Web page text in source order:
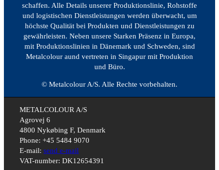
schaffen. Alle Details unserer Produktionslinie, Rohstoffe
und logistischen Dienstleistungen werden überwacht, um
höchste Qualität bei Produkten und Dienstleistungen zu
gewährleisten. Neben unsere Starken Präsenz in Europa,
mit Produktionslinien in Dänemark und Schweden, sind
Metalcolour aund vertreten in Singapur mit Produktion
und Büro.
© Metalcolour A/S. Alle Rechte vorbehalten.
METALCOLOUR A/S
Agrovej 6
4800 Nykøbing F, Denmark
Phone: +45 5484 9070
E-mail:send e-mail
VAT-number: DK12654391